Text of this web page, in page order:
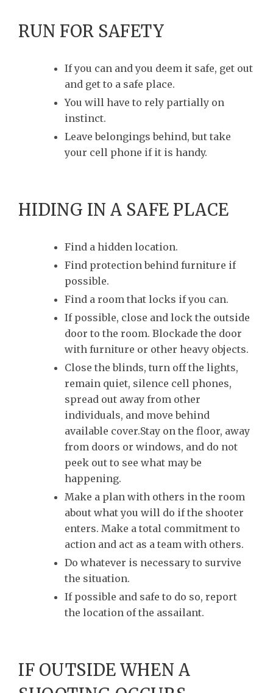
RUN FOR SAFETY
If you can and you deem it safe, get out
and get to a safe place.
You will have to rely partially on
instinct.
Leave belongings behind, but take
your cell phone if it is handy.
HIDING IN A SAFE PLACE
Find a hidden location.
Find protection behind furniture if
possible.
Find a room that locks if you can.
If possible, close and lock the outside
door to the room. Blockade the door
with furniture or other heavy objects.
Close the blinds, turn off the lights,
remain quiet, silence cell phones,
spread out away from other
individuals, and move behind
available cover.Stay on the floor, away
from doors or windows, and do not
peek out to see what may be
happening.
Make a plan with others in the room
about what you will do if the shooter
enters. Make a total commitment to
action and act as a team with others.
Do whatever is necessary to survive
the situation.
If possible and safe to do so, report
the location of the assailant.
IF OUTSIDE WHEN A